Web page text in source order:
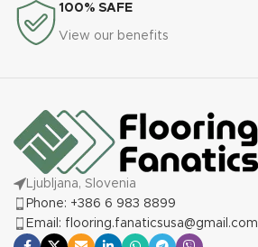
100% SAFE
View our benefits
Ljubljana, Slovenia
Phone: +386 6 983 8899
Email: flooring.fanaticsusa@gmail.com